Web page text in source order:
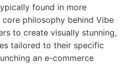
found in more
philosophy behind Vibe
to create visually stunning,
tailored to their specific
an e-commerce